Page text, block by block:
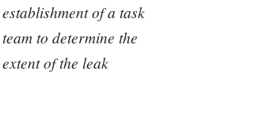
establishment of a task
team to determine the
extent of the leak